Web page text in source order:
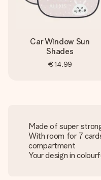
Car Window Sun
Shades
€14.99
Made of super
With room for 7
compartment
Your design in